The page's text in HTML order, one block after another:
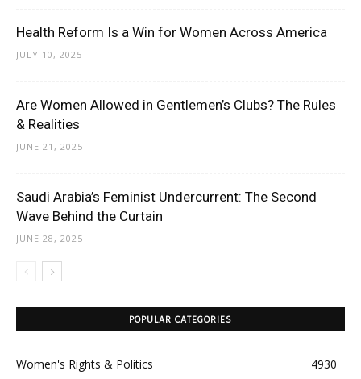
Health Reform Is a Win for Women Across America
JULY 10, 2025
Are Women Allowed in Gentlemen’s Clubs? The Rules
& Realities
JUNE 21, 2025
Saudi Arabia’s Feminist Undercurrent: The Second
Wave Behind the Curtain
JUNE 28, 2025
POPULAR CATEGORIES
Women's Rights & Politics
4930